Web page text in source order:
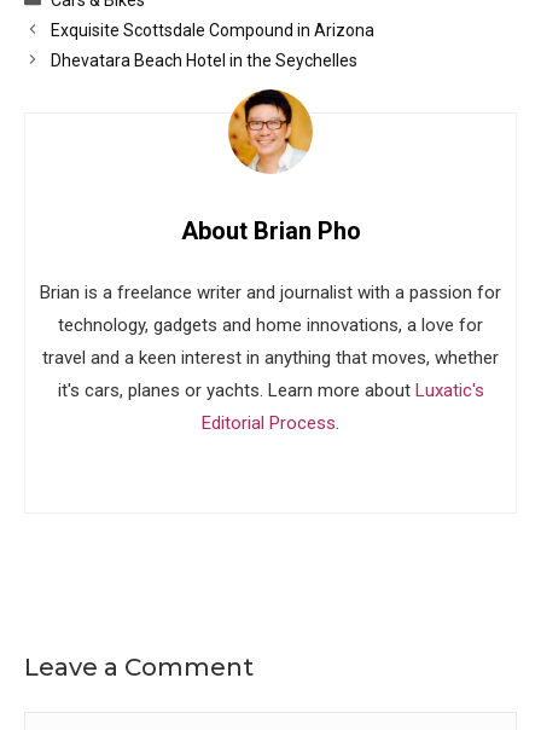
Exquisite Scottsdale Compound in Arizona
Dhevatara Beach Hotel in the Seychelles
About Brian Pho
Brian is a freelance writer and journalist with a passion for
technology, gadgets and home innovations, a love for
travel and a keen interest in anything that moves, whether
it's cars, planes or yachts. Learn more about Luxatic's
Editorial Process
Leave a Comment